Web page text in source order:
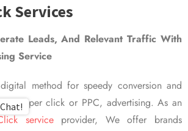
Services
Leads, And Relevant Traffic With
Service
method for speedy conversion and
pay per click or PPC, advertising. As an
serviceprovider, We offer brands